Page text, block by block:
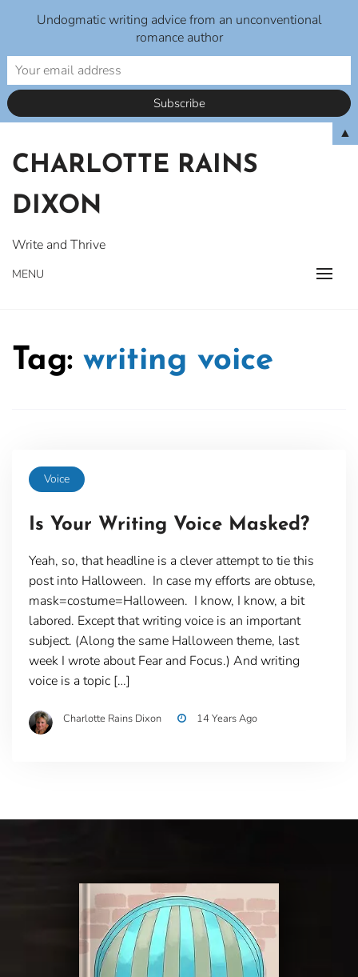
content
CHARLOTTE RAINS
DIXON
Write and Thrive
MENU
Tag: writing voice
Voice
Is Your Writing Voice Masked?
Yeah, so, that headline is a clever attempt to tie this
post into Halloween. In case my efforts are obtuse,
mask=costume=Halloween. I know, I know, a bit
labored. Except that writing voice is an important
subject. (Along the same Halloween theme, last
week I wrote about Fear and Focus.) And writing
voice is a topic […]
Charlotte Rains Dixon 14 Years Ago
Undogmatic writing advice from an unconventional
romance author
▲